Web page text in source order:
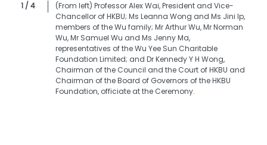
1 / 4
(From left) Professor Alex Wai, President and Vice-
Chancellor of HKBU; Ms Leanna Wong and Ms Jini Ip,
members of the Wu family; Mr Arthur Wu, Mr Norman
Wu, Mr Samuel Wu and Ms Jenny Ma,
representatives of the Wu Yee Sun Charitable
Foundation Limited; and Dr Kennedy Y H Wong,
Chairman of the Council and the Court of HKBU and
Chairman of the Board of Governors of the HKBU
Foundation, officiate at the Ceremony.